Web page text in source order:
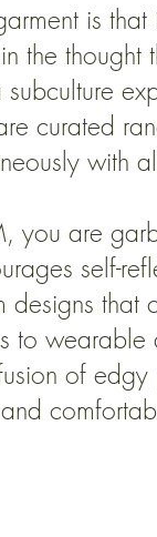
is that
the thought
curated
with
you are
self-
designs that
to wearable
of edgy